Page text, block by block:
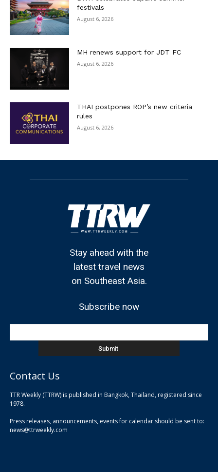
festivals
August 6, 2026
MH renews support for JDT FC
August 6, 2026
THAI postpones ROP’s new criteria
rules
August 6, 2026
Stay ahead with the
latest travel news
on Southeast Asia.
Subscribe now
Contact Us
TTR Weekly (TTRW) is published in Bangkok, Thailand, registered since
1978.
Press releases, announcements, events for calendar should be sent to:
news@ttrweekly.com